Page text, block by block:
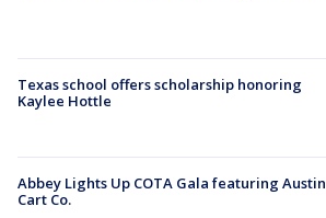
Texas school offers scholarship honoring
Kaylee Hottle
Abbey Lights Up COTA Gala featuring Austin
Cart Co.